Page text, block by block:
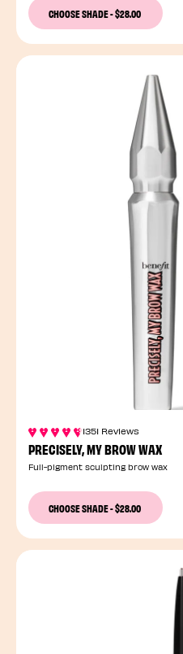
CHOOSE SHADE-$28.00
1351 Reviews
PRECISELY, MY BROW WAX
Full-pigment sculpting brow wax
CHOOSE SHADE-$28.00